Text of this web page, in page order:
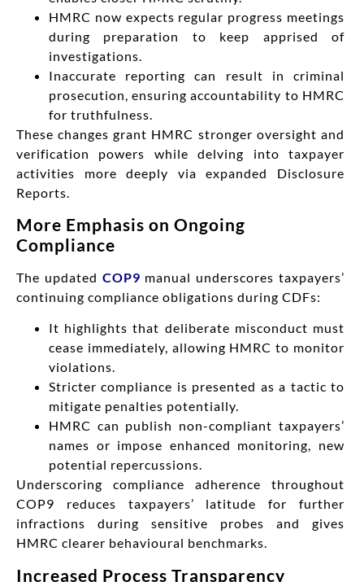
HMRC now expects regular progress meetings
during preparation to keep apprised of
investigations.
Inaccurate reporting can result in criminal
prosecution, ensuring accountability to HMRC
for truthfulness.
These changes grant HMRC stronger oversight and
verification powers while delving into taxpayer
activities more deeply via expanded Disclosure
Reports.
More Emphasis on Ongoing
Compliance
The updated COP9 manual underscores taxpayers’
continuing compliance obligations during CDFs:
It highlights that deliberate misconduct must
cease immediately, allowing HMRC to monitor
violations.
Stricter compliance is presented as a tactic to
mitigate penalties potentially.
HMRC can publish non-compliant taxpayers’
names or impose enhanced monitoring, new
potential repercussions.
Underscoring compliance adherence throughout
COP9 reduces taxpayers’ latitude for further
infractions during sensitive probes and gives
HMRC clearer behavioural benchmarks.
Increased Process Transparency